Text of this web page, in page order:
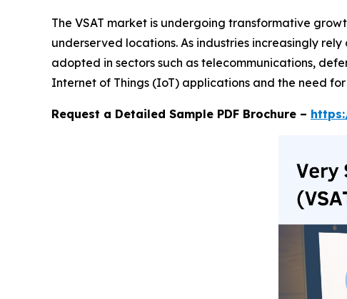
The VSAT market is undergoing transformative
underserved locations. As industries increasingly
adopted in sectors such as telecommunications,
Internet of Things (IoT) applications and the need
Request a Detailed Sample PDF Brochure –